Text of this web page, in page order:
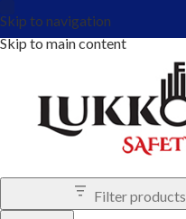
Skip to navigation
Skip to main content
Filter products